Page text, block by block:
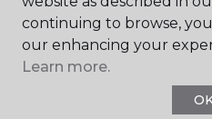
continuing to browse,
our enhancing your
Learn more.